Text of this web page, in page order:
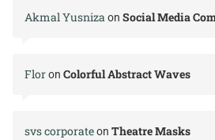
Akmal Yusnizaon Social Media
Floron Colorful Abstract Waves
svs corporateon Theatre Masks